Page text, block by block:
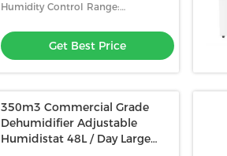
Humidity Control Range:
Get Best Price
350m3 Commercial Grade
Dehumidifier Adjustable
Humidistat 48L / Day Large